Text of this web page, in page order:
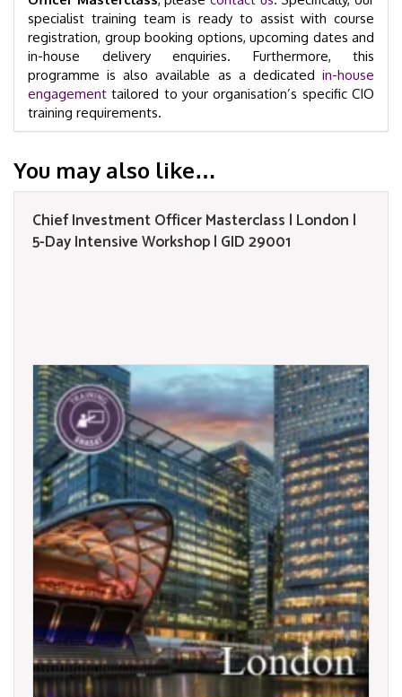
specialist training team is ready to assist with course
registration, group booking options, upcoming dates and
in-house delivery enquiries. Furthermore, this
programme is also available as a dedicated in-house
engagement tailored to your organisation’s specific CIO
training requirements.
You may also like…
Chief Investment Officer Masterclass | London |
5-Day Intensive Workshop | GID 29001